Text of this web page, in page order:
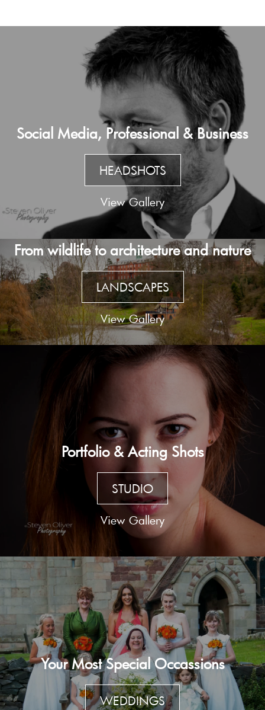
Social Media, Professional & Business
HEADSHOTS
View Gallery
From wildlife to architecture and nature
LANDSCAPES
View Gallery
Portfolio & Acting Shots
STUDIO
View Gallery
Your Most Special Occassions
WEDDINGS